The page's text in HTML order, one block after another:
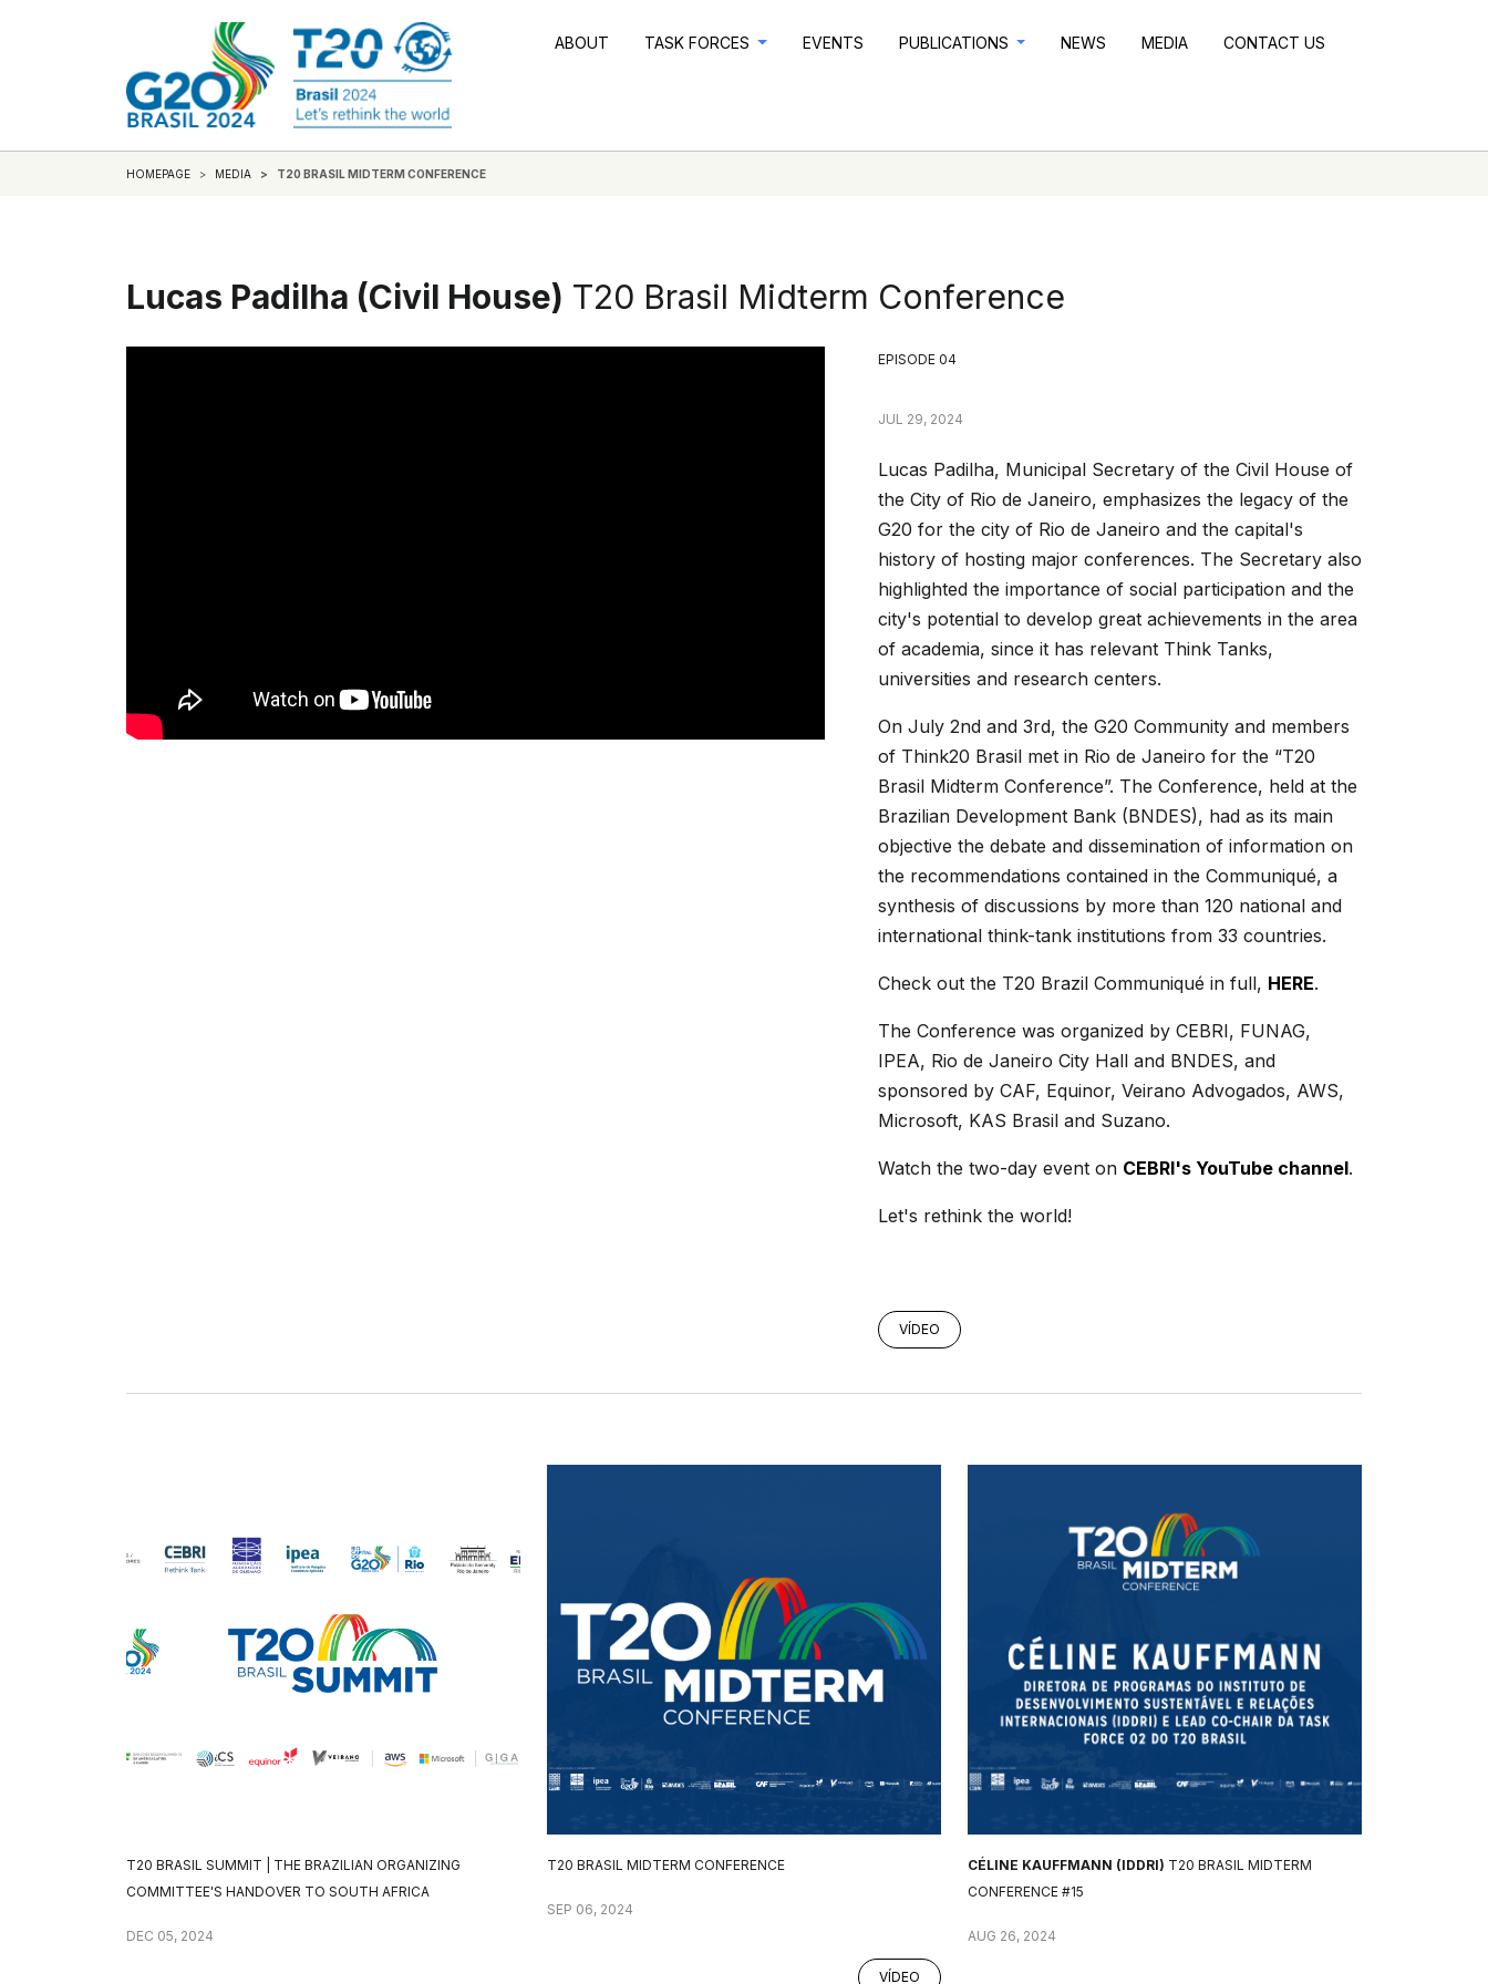
ABOUT TASK FORCES EVENTS PUBLICATIONS NEWS MEDIA CONTACT US
HOMEPAGE MEDIA T20 BRASIL MIDTERM CONFERENCE
Lucas Padilha (Civil House) T20 Brasil Midterm Conference
EPISODE 04
JUL 29, 2024
Lucas Padilha, Municipal Secretary of the Civil House of
the City of Rio de Janeiro, emphasizes the legacy of the
G20 for the city of Rio de Janeiro and the capital's
history of hosting major conferences. The Secretary also
highlighted the importance of social participation and the
city's potential to develop great achievements in the area
of academia, since it has relevant Think Tanks,
universities and research centers.
On July 2nd and 3rd, the G20 Community and members
of Think20 Brasil met in Rio de Janeiro for the “T20
Brasil Midterm Conference”. The Conference, held at the
Brazilian Development Bank (BNDES), had as its main
objective the debate and dissemination of information on
the recommendations contained in the Communiqué, a
synthesis of discussions by more than 120 national and
international think-tank institutions from 33 countries.
Check out the T20 Brazil Communiqué in full, HERE.
The Conference was organized by CEBRI, FUNAG,
IPEA, Rio de Janeiro City Hall and BNDES, and
sponsored by CAF, Equinor, Veirano Advogados, AWS,
Microsoft, KAS Brasil and Suzano.
Watch the two-day event on CEBRI's YouTube channel.
Let's rethink the world!
VÍDEO
T20 BRASIL SUMMIT | THE BRAZILIAN ORGANIZING
COMMITTEE'S HANDOVER TO SOUTH AFRICA
DEC 05, 2024
T20 BRASIL MIDTERM CONFERENCE
VÍDEO
SEP 06, 2024
CÉLINE KAUFFMANN (IDDRI) T20 BRASIL MIDTERM
CONFERENCE #15
AUG 26, 2024